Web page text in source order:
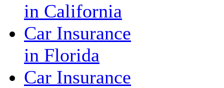
in California
Car Insurance
in Florida
Car Insurance